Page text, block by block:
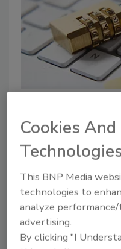
hacked due to
practices
June 21, 2023
A new report shows
don’t adhere to
practices to protect
Cookies
This BNP Media
technologies to
analyze
advertising.
By clicking "I